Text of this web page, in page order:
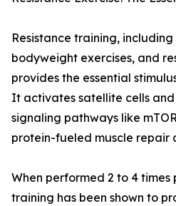
Resistance training,
bodyweight exercises, and
provides the essential
It activates satellite cells
signaling pathways like
protein-fueled muscle repair
When performed 2 to 4 times
training has been shown to